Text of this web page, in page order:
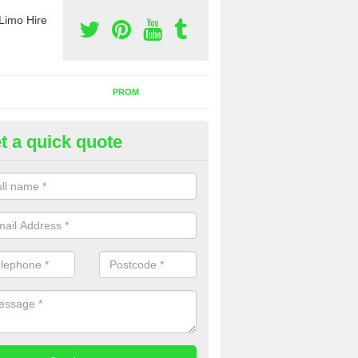
Hire
PROM
a Party Bus in Atterton
as limos, you can also rent a party bus with us. If you are
contact us now using the contact box provided.
a quick quote